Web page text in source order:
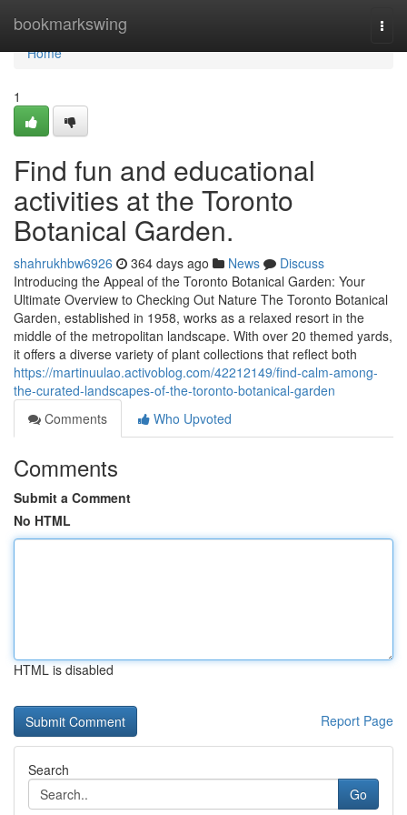
bookmarkswing
Home
Home
1
Find fun and educational
activities at the Toronto
Botanical Garden.
shahrukhbw6926 364 days ago News
Discuss
Introducing the Appeal of the Toronto Botanical Garden: Your
Ultimate Overview to Checking Out Nature The Toronto Botanical
Garden, established in 1958, works as a relaxed resort in the
middle of the metropolitan landscape. With over 20 themed yards,
it offers a diverse variety of plant collections that reflect both
https://martinuulao.activoblog.com/42212149/find-calm-among-
the-curated-landscapes-of-the-toronto-botanical-garden
Comments
Who Upvoted
Comments
Submit a Comment
No HTML
HTML is disabled
Report Page
Search
Go